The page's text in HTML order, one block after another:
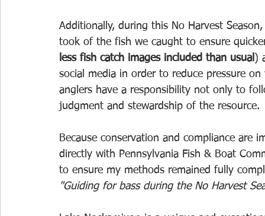
Additionally, during this No Harvest
took of the fish we caught to ensure
less fish catch images included than usual )
social media in order to reduce pressure
anglers have a responsibility not only to
judgment and stewardship of the resource.
Because conservation and compliance
directly with Pennsylvania Fish & Boat
to ensure my methods remained fully
"Guiding for bass during the No Harvest